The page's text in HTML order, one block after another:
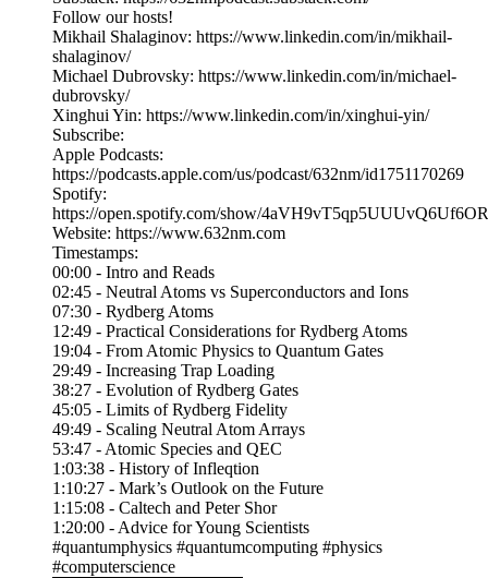
Follow our hosts!
Mikhail Shalaginov: https://www.linkedin.com/in/mikhail-
shalaginov/
Michael Dubrovsky: https://www.linkedin.com/in/michael-
dubrovsky/
Xinghui Yin: https://www.linkedin.com/in/xinghui-yin/
Subscribe:
Apple Podcasts:
https://podcasts.apple.com/us/podcast/632nm/id1751170269
Spotify:
https://open.spotify.com/show/4aVH9vT5qp5UUUvQ6Uf6OR
Website: https://www.632nm.com
Timestamps:
00:00 - Intro and Reads
02:45 - Neutral Atoms vs Superconductors and Ions
07:30 - Rydberg Atoms
12:49 - Practical Considerations for Rydberg Atoms
19:04 - From Atomic Physics to Quantum Gates
29:49 - Increasing Trap Loading
38:27 - Evolution of Rydberg Gates
45:05 - Limits of Rydberg Fidelity
49:49 - Scaling Neutral Atom Arrays
53:47 - Atomic Species and QEC
1:03:38 - History of Infleqtion
1:10:27 - Mark’s Outlook on the Future
1:15:08 - Caltech and Peter Shor
1:20:00 - Advice for Young Scientists
#quantumphysics #quantumcomputing #physics
#computerscience